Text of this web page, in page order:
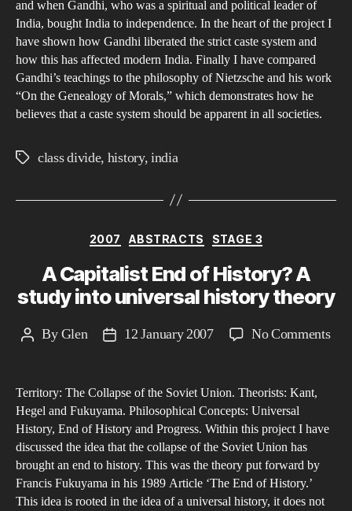
and when Gandhi, who was a spiritual and political leader of
India, bought India to independence. In the heart of the project I
have shown how Gandhi liberated the strict caste system and
how this has affected modern India. Finally I have compared
Gandhi’s teachings to the philosophy of Nietzsche and his work
“On the Genealogy of Morals,” which demonstrates how he
believes that a caste system should be apparent in all societies.
Tagsclass divide, history,india
Categories
2007 ABSTRACTS STAGE 3
A Capitalist End of History? A
study into universal history theory
PostByGlen
Post12 January 2007 No Commentson
Territory: The Collapse of the Soviet Union. Theorists: Kant,
Hegel and Fukuyama. Philosophical Concepts: Universal
History, End of History and Progress. Within this project I have
discussed the idea that the collapse of the Soviet Union has
brought an end to history. This was the theory put forward by
Francis Fukuyama in his 1989 Article ‘The End of History.’
This idea is rooted in the idea of a universal history, it does not